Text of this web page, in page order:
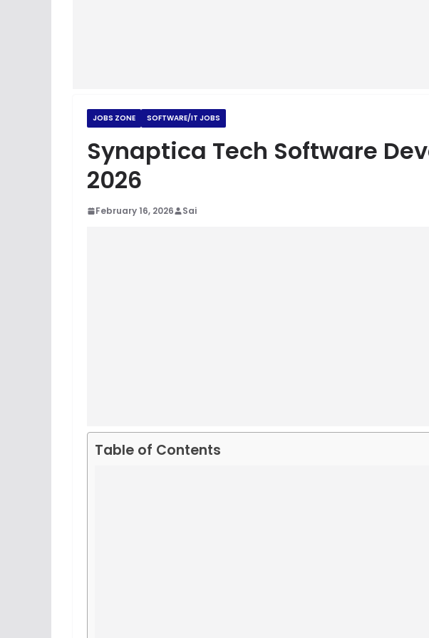
JOBS ZONE SOFTWARE/IT JOBS
Synaptica Tech Software
2026
February 16, 2026 Sai
Table of Contents